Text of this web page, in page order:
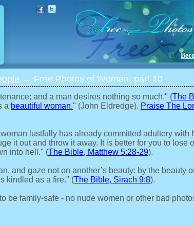
→ Free Photos of Women, part 10
and a man desires nothing so much." (The
a beautiful woman." (John Eldredge). Praise The
lustfully has already committed adultery with
it out and throw it away. It is better for you to lose
into hell." (The Bible, Matthew 5:28-29).
and gaze not on another’s beauty: by the beauty
kindled as a fire." (The Bible, Sirach 9:8).
be family-safe - no nude women or other bad